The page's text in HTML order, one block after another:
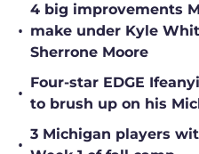
•
4 big improvements
make under Kyle
Sherrone Moore
•
Four-star EDGE
to brush up on his
•
3 Michigan players